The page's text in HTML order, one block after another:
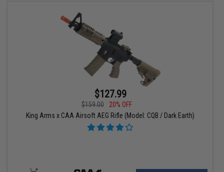
$127.99
$159.00
20% OFF
King Arms x CAA Airsoft AEG Rifle (Model: CQB / Dark Earth)